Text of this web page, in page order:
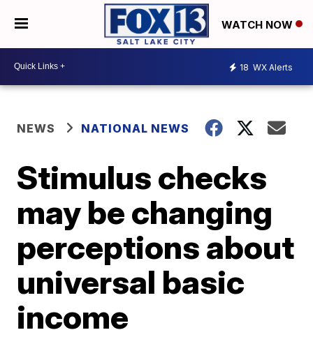
WATCH NOW
18 WX Alerts
NEWS NATIONAL NEWS
Stimulus checks
may be changing
perceptions about
universal basic
income